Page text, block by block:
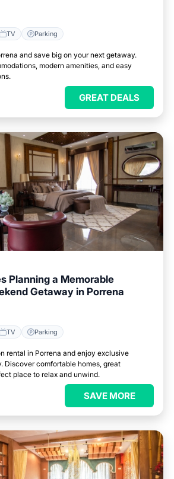
TV Parking
and save big on your next getaway.
modern amenities, and easy
GREAT DEALS
Planning a Memorable
Getaway in Porrena
TV Parking
rental in Porrena and enjoy exclusive
Discover comfortable homes, great
place to relax and unwind.
SAVE MORE